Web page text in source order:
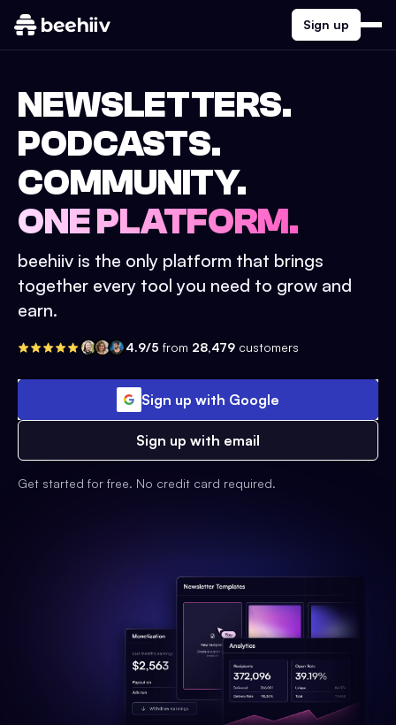
Sign up
NEWSLETTERS.
PODCASTS.
COMMUNITY.
ONE PLATFORM.
beehiiv is the only platform that brings
together every tool you need to grow and
earn.
4.9/5 from 28,479 customers
Sign up with Google
Sign up with email
Get started for free. No credit card required.